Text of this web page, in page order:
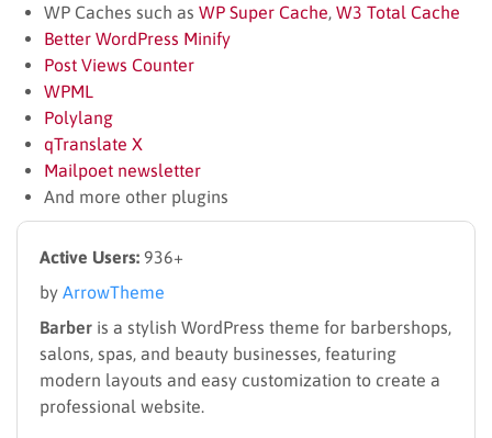
WP Caches such as WP Super Cache, W3 Total Cache
Better WordPress Minify
Post Views Counter
WPML
Polylang
qTranslate X
Mailpoet newsletter
And more other plugins
Active Users: 936+
by ArrowTheme
Barber is a stylish WordPress theme for barbershops,
salons, spas, and beauty businesses, featuring
modern layouts and easy customization to create a
professional website.